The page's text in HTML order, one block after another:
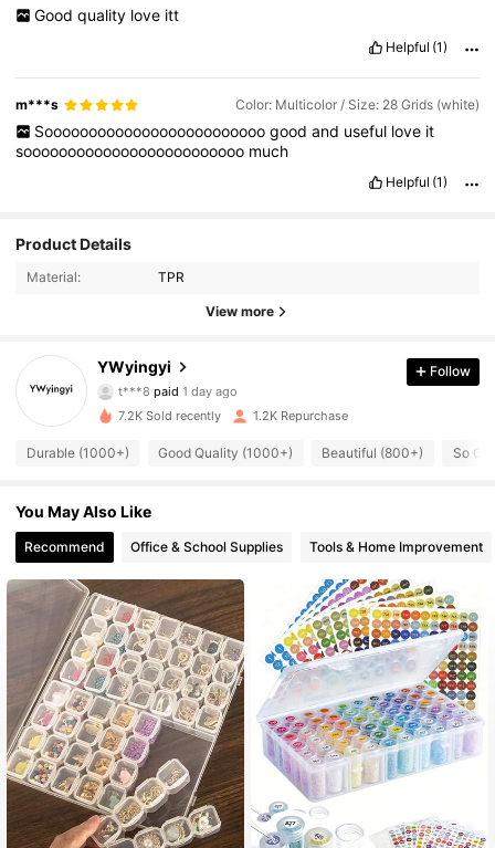
Good quality love itt
Helpful (1)
m***s Color: Multicolor / Size: 28 Grids (white)
Sooooooooooooooooooooooooo good and useful love it
sooooooooooooooooooooooooo much
Helpful (1)
Product Details
Material: TPR
View more
YWyingyi
4.91
442 Followers
t***8paid1 day ago
n***4 followed15 hours ago
4.91
442 Followers
4.91 442 Followers
4.91
4.91 442 Followers
4.91 442 Followers
4.91 442 Followers
4.91 442 Followers
4.91 442 Followers
Follow
7.2K Sold recently 1.2K Repurchase
Durable (1000+) Good Quality (1000+) Beautiful (800+) So
You May Also Like
Recommend Office & School Supplies Tools & Home Improvement